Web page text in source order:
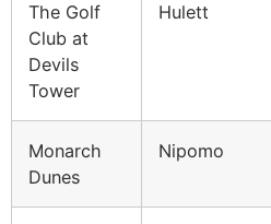
The Golf
Club at
Devils
Tower
Hulett
Monarch
Dunes
Nipomo